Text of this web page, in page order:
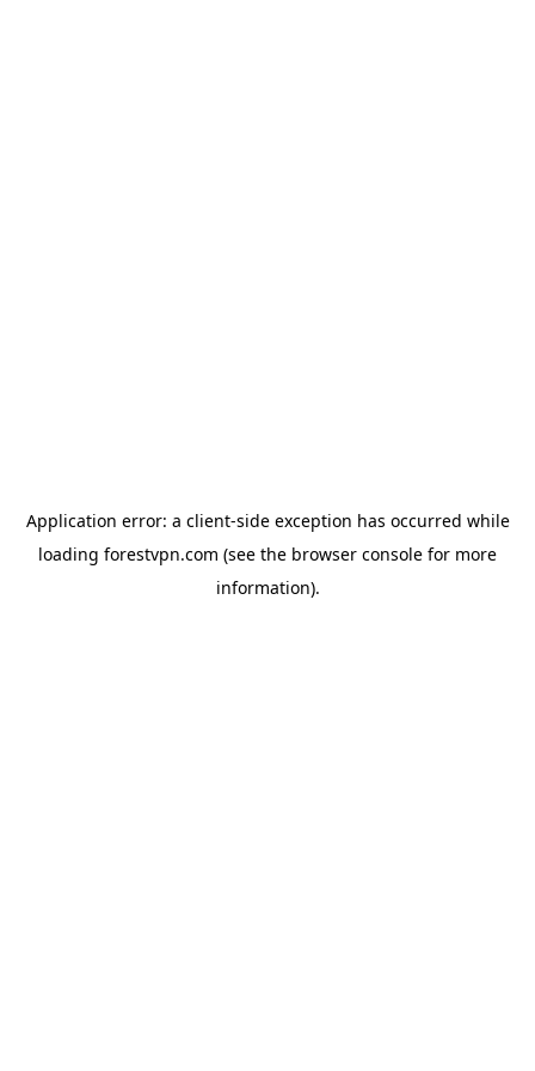
Application error: a client-side exception has occurred while
loading forestvpn.com (see the browser console for more
information).